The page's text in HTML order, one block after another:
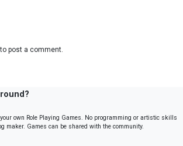
to post a comment.
own Role Playing Games. No programming or artistic skills
maker. Games can be shared with the community.